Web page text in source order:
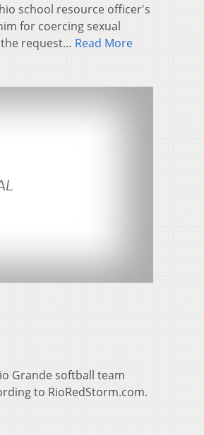
school resource officer's
for coercing sexual
request… Read More
Grande softball team
to RioRedStorm.com.